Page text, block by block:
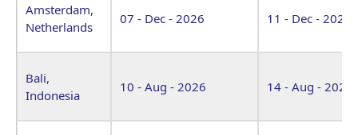
Amsterdam,
Netherlands
07 - Dec - 2026 11 - Dec - 2026
Bali,
Indonesia
10 - Aug - 2026 14 - Aug - 2026